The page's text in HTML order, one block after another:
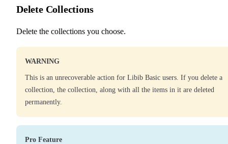
Delete Collections
Delete the collections you choose.
WARNING
This is an unrecoverable action for Libib Basic users. If you delete a
collection, the collection, along with all the items in it are deleted
permanently.
Pro Feature